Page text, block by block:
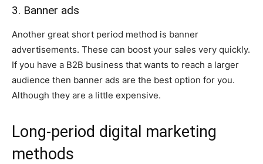
3. Banner ads
Another great short period method is banner
advertisements. These can boost your sales very quickly.
If you have a B2B business that wants to reach a larger
audience then banner ads are the best option for you.
Although they are a little expensive.
Long-period digital marketing
methods